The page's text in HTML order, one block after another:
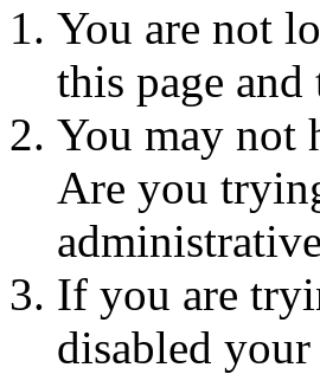
You are not
this page
You may not
Are you
If you are
disabled